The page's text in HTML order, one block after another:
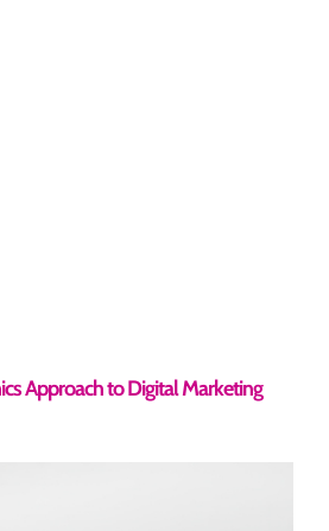
Approach to Digital Marketing